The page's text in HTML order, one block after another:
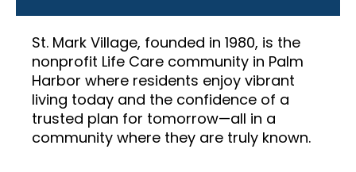
St. Mark Village, founded in 1980, is the
nonprofit Life Care community in Palm
Harbor where residents enjoy vibrant
living today and the confidence of a
trusted plan for tomorrow—all in a
community where they are truly known.